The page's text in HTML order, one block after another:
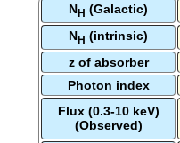
NH (Galactic)
NH (intrinsic)
z of absorber
Photon index
Flux (0.3-10 keV)
(Observed)